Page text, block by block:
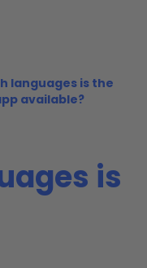
languages is the
available?
is